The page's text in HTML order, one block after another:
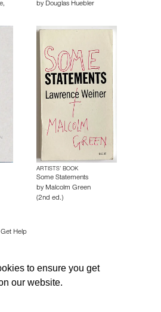
to ensure you get
our website.
,
by Douglas Huebler
ARTISTS’ BOOK
Some Statements
by Malcolm Green
(2nd ed.)
Get Help